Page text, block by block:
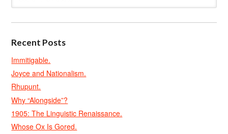
Recent Posts
Immitigable.
Joyce and Nationalism.
Rhupunt.
Why “Alongside”?
1905: The Linguistic Renaissance.
Whose Ox Is Gored.